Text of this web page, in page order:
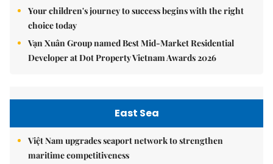
Your children's journey to success begins with the right
choice today
Vạn Xuân Group named Best Mid-Market Residential
Developer at Dot Property Vietnam Awards 2026
East Sea
Việt Nam upgrades seaport network to strengthen
maritime competitiveness